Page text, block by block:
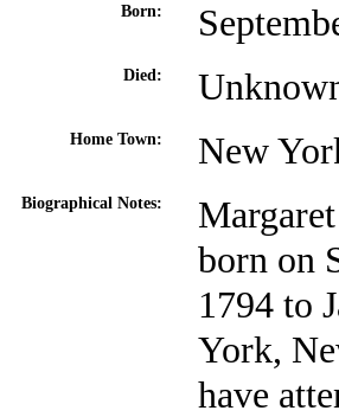
Born:
Died:
Home Town: New
Biographical Notes:
born on
1794 to
York,
have